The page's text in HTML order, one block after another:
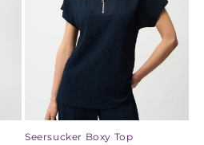
Seersucker Boxy Top